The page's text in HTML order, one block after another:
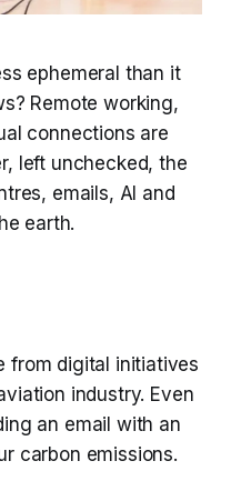
ephemeral than it
Remote working,
connections are
left unchecked, the
emails, AI and
earth.
from digital initiatives
industry. Even
an email with an
carbon emissions.